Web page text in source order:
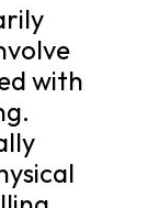
with